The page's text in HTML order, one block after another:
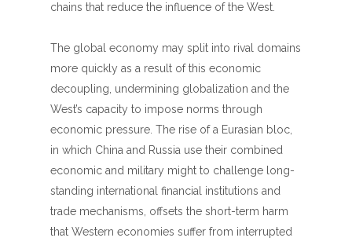
chains that reduce the influence of the West.
The global economy may split into rival domains
more quickly as a result of this economic
decoupling, undermining globalization and the
West’s capacity to impose norms through
economic pressure. The rise of a Eurasian bloc,
in which China and Russia use their combined
economic and military might to challenge long-
standing international financial institutions and
trade mechanisms, offsets the short-term harm
that Western economies suffer from interrupted